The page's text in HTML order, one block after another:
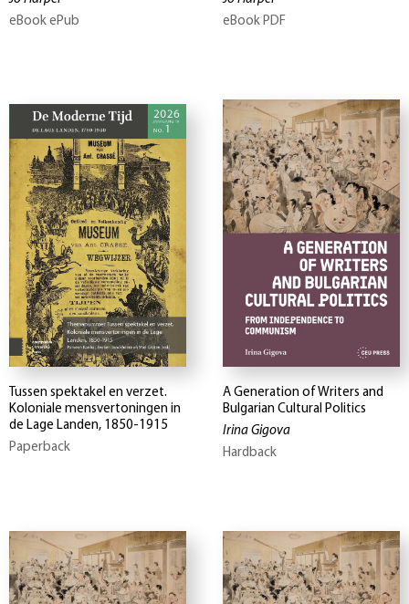
eBook ePub
eBook PDF
Tussen spektakel en verzet.
Koloniale mensvertoningen in
de Lage Landen, 1850-1915
Paperback
A Generation of Writers and
Bulgarian Cultural Politics
Irina Gigova
Hardback